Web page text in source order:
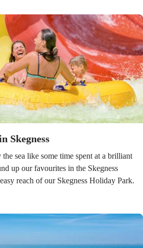
Skegness
sea like some time spent at a brilliant
up our favourites in the Skegness
reach of our Skegness Holiday Park.